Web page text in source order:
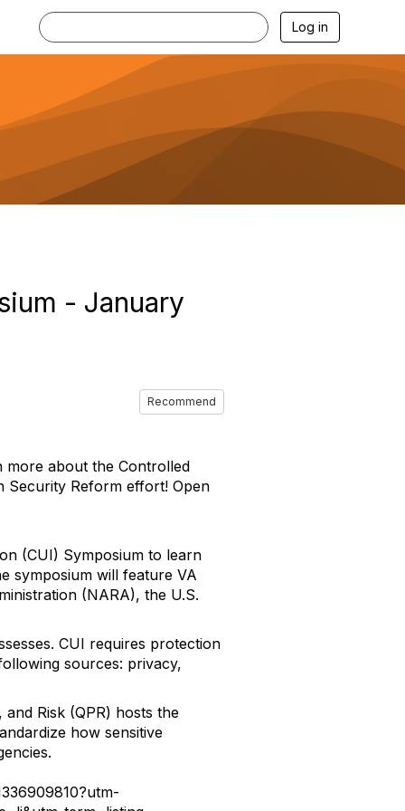
Log in
- January
Recommend
more about the Controlled
Security Reform effort! Open
(CUI) Symposium to learn
symposium will feature VA
(NARA), the U.S.
CUI requires protection
sources: privacy,
Risk (QPR) hosts the
how sensitive